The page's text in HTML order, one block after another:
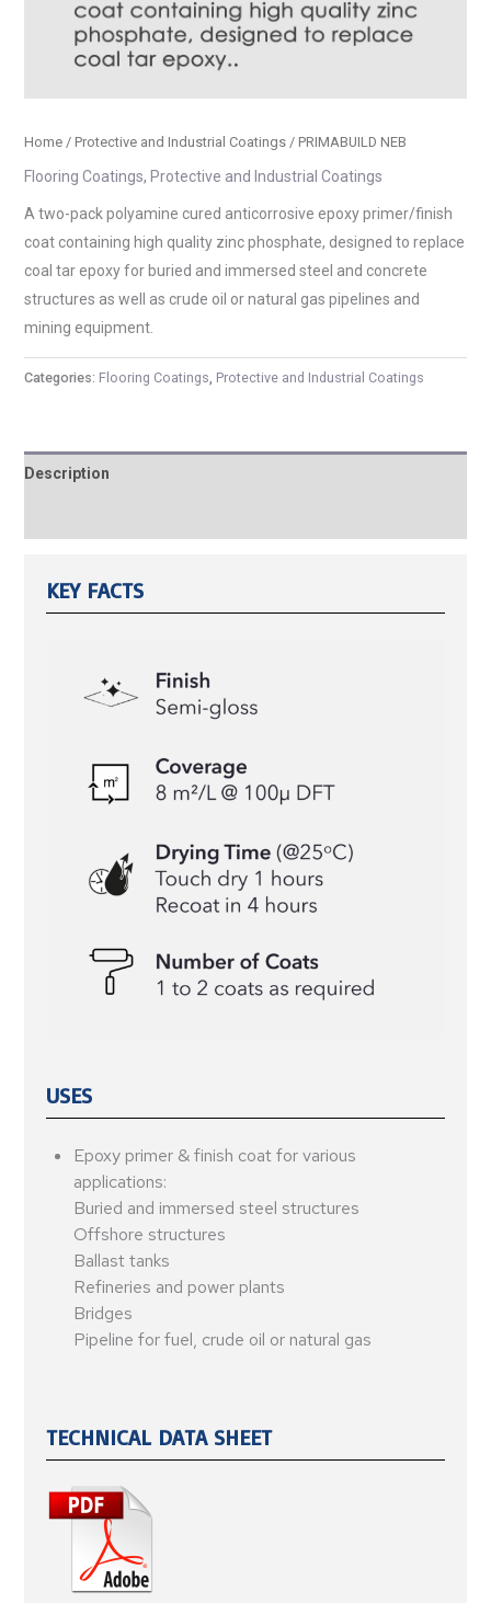
Home/ Protective and Industrial Coatings/ PRIMABUILD NEB
Flooring Coatings, Protective and Industrial Coatings
A two-pack polyamine cured anticorrosive epoxy primer/finish
coat containing high quality zinc phosphate, designed to replace
coal tar epoxy for buried and immersed steel and concrete
structures as well as crude oil or natural gas pipelines and
mining equipment.
Categories: Flooring Coatings Protective and Industrial Coatings
Description
KEY FACTS
USES
Epoxy primer & finish coat for various
applications:
Buried and immersed steel structures
Offshore structures
Ballast tanks
Refineries and power plants
Bridges
Pipeline for fuel, crude oil or natural gas
TECHNICAL DATA SHEET